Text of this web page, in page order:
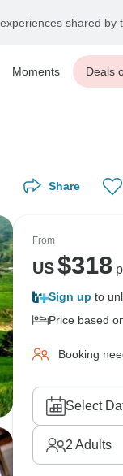
shared by
Moments Deals
Share
From
US$318
Sign up to
Price based
Booking
Select
2 Adults